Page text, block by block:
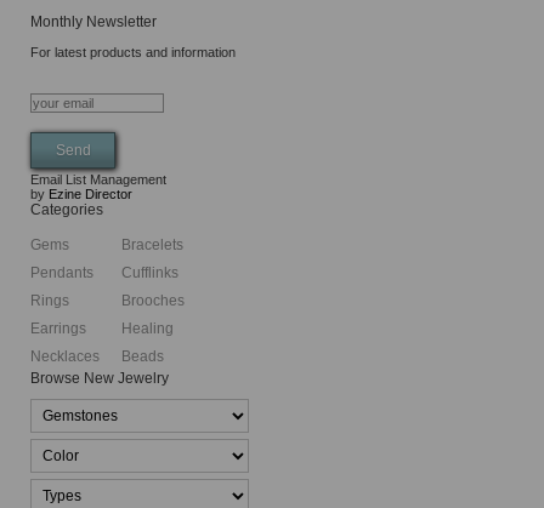
Monthly Newsletter
For latest products and information
Email List Management
by Ezine Director
Categories
Gems
Pendants
Rings
Earrings
Necklaces
Bracelets
Cufflinks
Brooches
Healing
Beads
Browse New Jewelry